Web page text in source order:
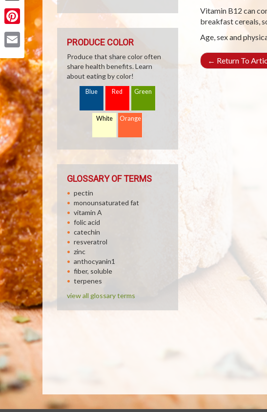
X
Pinterest
Vitamin B12 can
breakfast cereals,
Age, sex and
← Return To
PRODUCE COLOR
Produce that share color often
share health benefits. Learn
about eating by color!
Blue Red Green
White Orange
GLOSSARY OF TERMS
pectin
monounsaturated fat
vitamin A
folic acid
catechin
resveratrol
zinc
anthocyanin1
fiber, soluble
terpenes
view all glossary terms